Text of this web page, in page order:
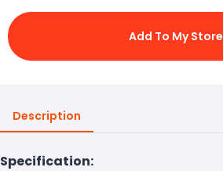
Add To My Store
Description
Specification: